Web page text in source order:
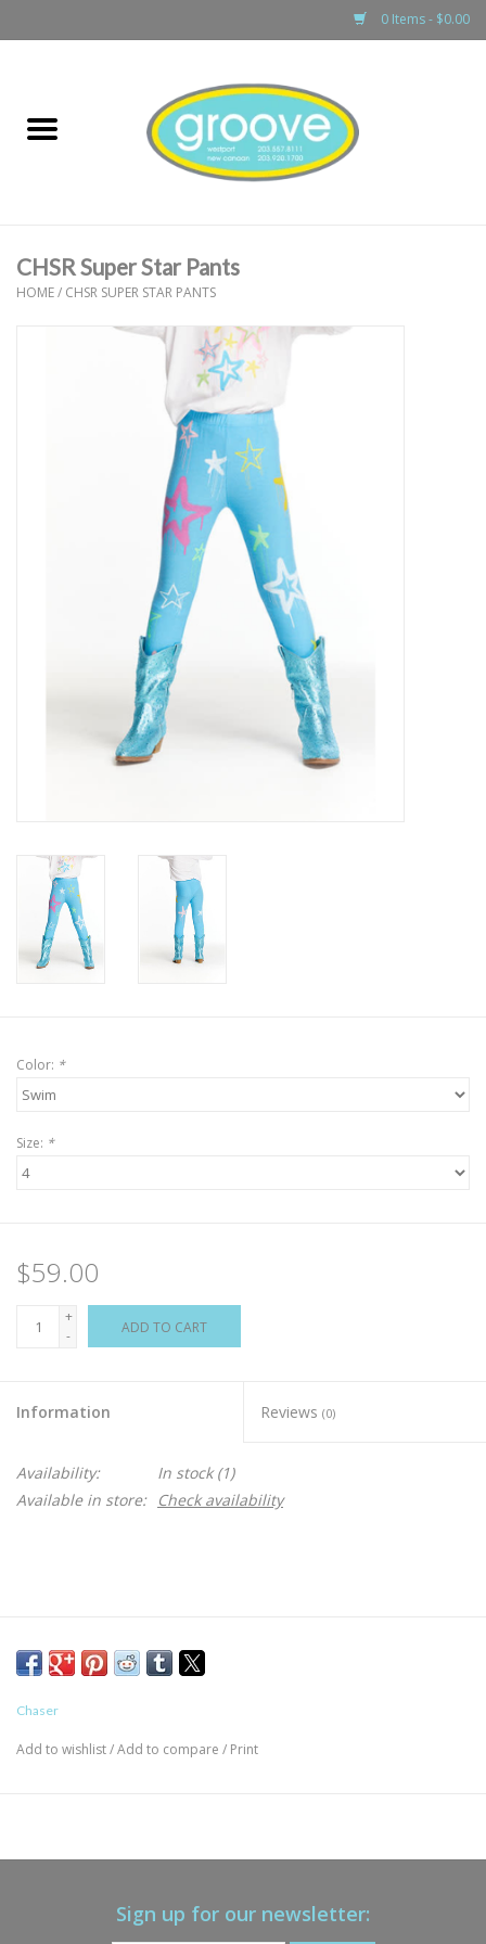
0 Items - $0.00
boys
games & accessories
CHSR Super Star Pants
HOME/ CHSR SUPER STAR PANTS
Color: *
Size: *
$59.00
+
-
ADD TO CART
Information Reviews (0)
Availability: In stock(1)
Available in store:
Check availability
Chaser
Add to wishlist/Add to compare / Print
Sign up for our newsletter: